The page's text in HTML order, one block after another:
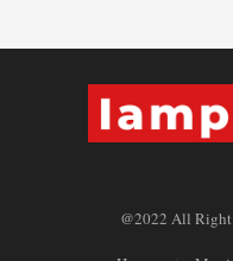
@2022 All Right